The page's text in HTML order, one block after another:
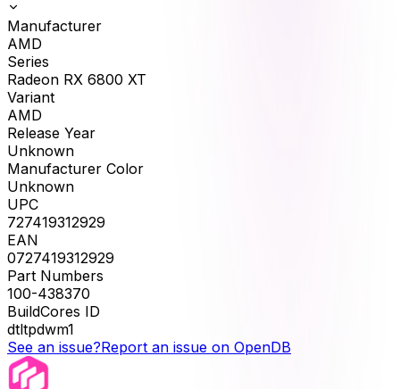
Manufacturer
AMD
Series
Radeon RX 6800 XT
Variant
AMD
Release Year
Unknown
Manufacturer Color
Unknown
UPC
727419312929
EAN
0727419312929
Part Numbers
100-438370
BuildCores ID
dtltpdwm1
See an issue?Report an issue on OpenDB